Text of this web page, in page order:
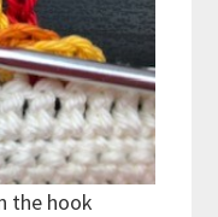
the hook